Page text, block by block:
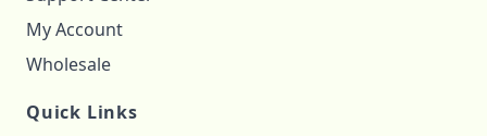
My Account
Wholesale
Quick Links